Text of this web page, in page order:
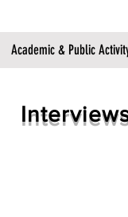
Academic & Public